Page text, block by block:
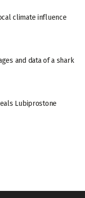
climate influence
and data of a shark
Lubiprostone